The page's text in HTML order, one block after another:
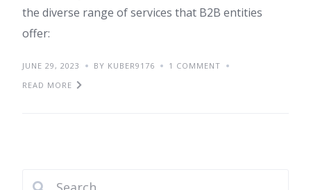
the diverse range of services that B2B entities
offer:
JUNE 29, 2023 BY KUBER9176
1 COMMENT
READ MORE